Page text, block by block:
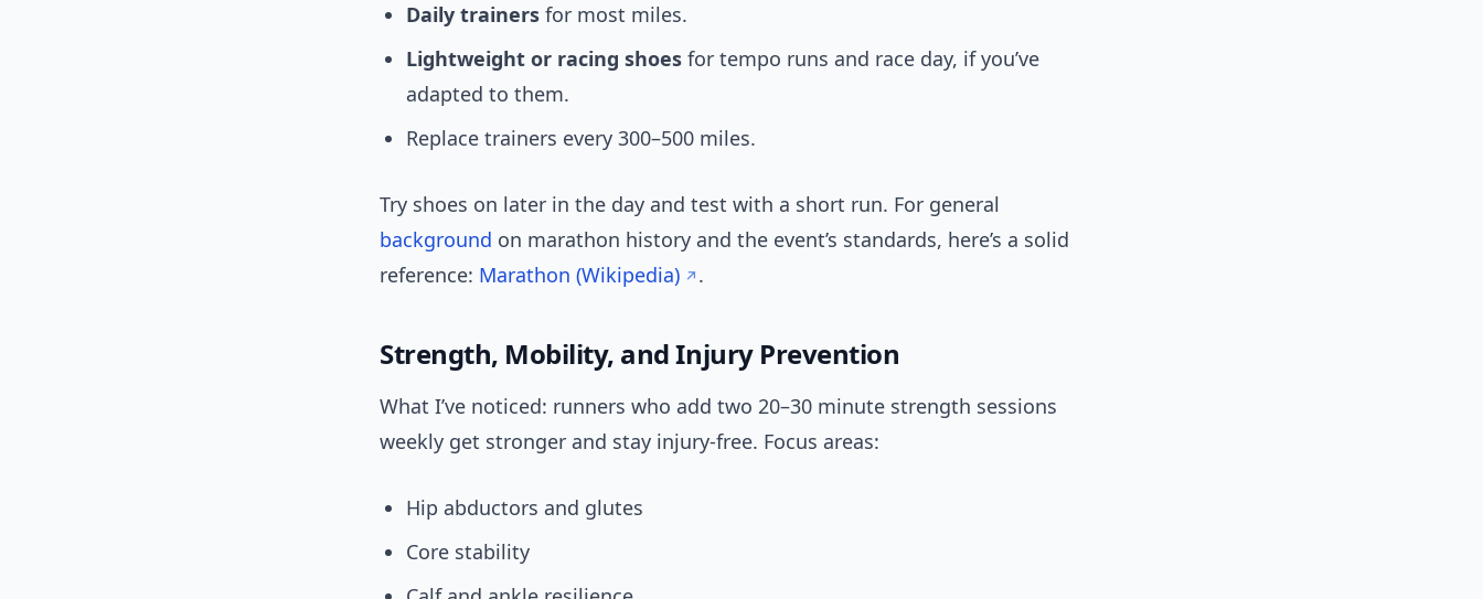
Daily trainers for most miles.
Lightweight or racing shoes for tempo runs and race day, if you’ve
adapted to them.
Replace trainers every 300–500 miles.
Try shoes on later in the day and test with a short run. For general
background on marathon history and the event’s standards, here’s a solid
reference: Marathon (Wikipedia) .
Strength, Mobility, and Injury Prevention
What I’ve noticed: runners who add two 20–30 minute strength sessions
weekly get stronger and stay injury-free. Focus areas:
Hip abductors and glutes
Core stability